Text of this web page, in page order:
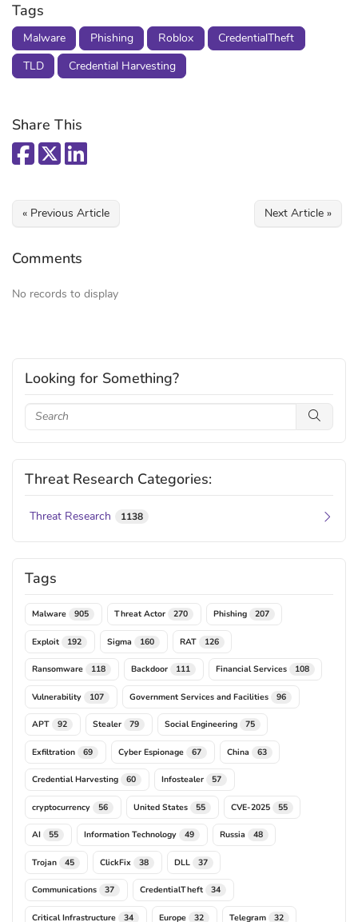
Tags
Malware Phishing Roblox
CredentialTheft
TLD
Credential Harvesting
Share This
« Previous Article Next Article »
Comments
No records to display
Looking for Something?
Threat Research Categories:
Threat Research 1138
Tags
Malware 905 Threat Actor 270 Phishing 207
Exploit 192 Sigma 160 RAT 126
Ransomware 118 Backdoor 111 Financial Services 108
Vulnerability 107 Government Services and Facilities 96
APT 92 Stealer 79 Social Engineering 75
Exfiltration 69 Cyber Espionage 67 China 63
Credential Harvesting 60 Infostealer 57
cryptocurrency 56 United States 55 CVE-2025 55
AI 55 Information Technology 49 Russia 48
Trojan 45 ClickFix 38 DLL 37
Communications 37 CredentialTheft 34
Critical Infrastructure 34 Europe 32 Telegram 32